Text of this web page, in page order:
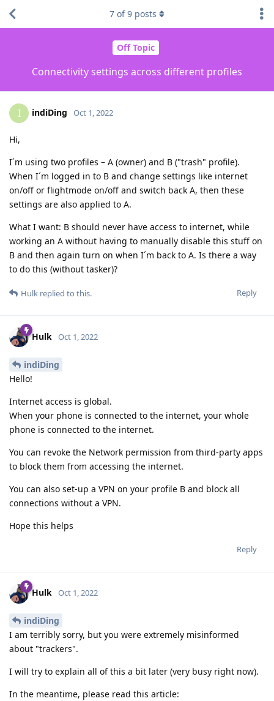
Off Topic
Connectivity settings across different profiles
7 of9 posts
I indiDing Oct 1, 2022
Hi,
I´m using two profiles – A (owner) and B ("trash" profile).
When I´m logged in to B and change settings like internet
on/off or flightmode on/off and switch back A, then these
settings are also applied to A.
What I want: B should never have access to internet, while
working an A without having to manually disable this stuff on
B and then again turn on when I´m back to A. Is there a way
to do this (without tasker)?
Reply
Hulk replied to this.
Hulk Oct 1, 2022
indiDing
Hello!
Internet access is global.
When your phone is connected to the internet, your whole
phone is connected to the internet.
You can revoke the Network permission from third-party apps
to block them from accessing the internet.
You can also set-up a VPN on your profile B and block all
connections without a VPN.
Hope this helps
Reply
Hulk Oct 1, 2022
indiDing
I am terribly sorry, but you were extremely misinformed
about "trackers".
I will try to explain all of this a bit later (very busy right now).
In the meantime, please read this article: